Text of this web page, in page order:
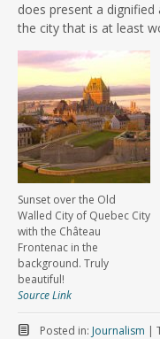
does present a
the city that is at least
Sunset over the Old
Walled City of Quebec City
with the Château
Frontenac in the
background. Truly
beautiful!
Source Link
Posted in: Journalism |